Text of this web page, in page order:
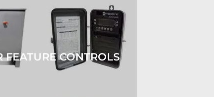
FEATURE CONTROLS